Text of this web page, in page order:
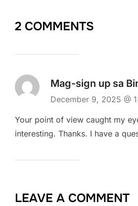
2 COMMENTS
Mag-sign up sa
December 9, 2025 @
Your point of view caught my
interesting. Thanks. I have a
LEAVE A COMMENT